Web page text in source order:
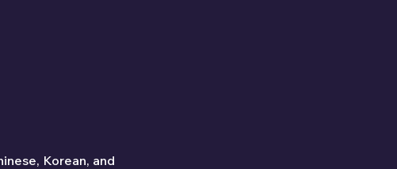
Korean, and